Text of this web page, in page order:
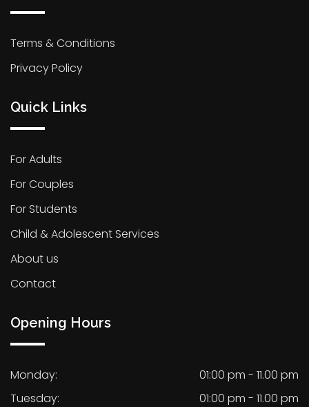
Terms & Conditions
Privacy Policy
Quick Links
For Adults
For Couples
For Students
Child & Adolescent Services
About us
Contact
Opening Hours
Monday:
01:00 pm - 11.00 pm
Tuesday:
01:00 pm - 11.00 pm